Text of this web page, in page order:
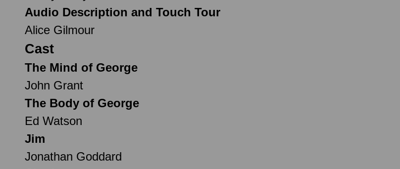
Audio Description and Touch Tour
Alice Gilmour
Cast
The Mind of George
John Grant
The Body of George
Ed Watson
Jim
Jonathan Goddard